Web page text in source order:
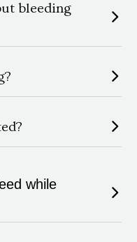
bleeding
while